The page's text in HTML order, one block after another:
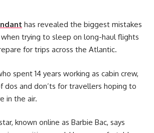
has revealed the biggest mistakes
trying to sleep on long-haul flights
for trips across the Atlantic.
spent 14 years working as cabin crew,
dos and don’ts for travellers hoping to
in the air.
known online as Barbie Bac, says